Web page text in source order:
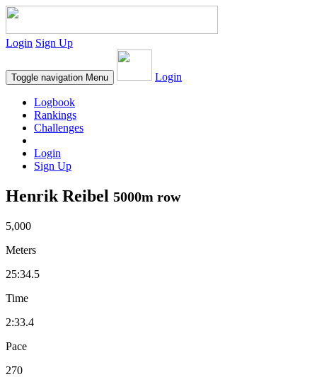
Login Sign Up
Toggle navigation Menu Login
Logbook
Rankings
Challenges
Login
Sign Up
Henrik Reibel 5000m row
5,000
Meters
25:34.5
Time
2:33.4
Pace
270